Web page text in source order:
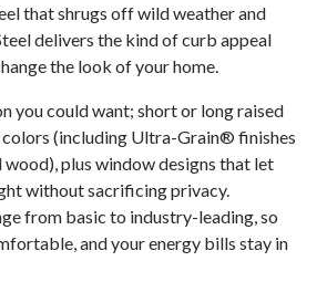
that shrugs off wild weather and
delivers the kind of curb appeal
the look of your home.
you could want; short or long raised
colors (including Ultra-Grain® finishes
plus window designs that let
without sacrificing privacy.
from basic to industry-leading, so
and your energy bills stay in